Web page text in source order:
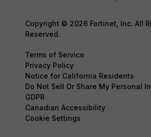
Copyright © 2026 Fortinet, Inc. All
Reserved.
Terms of Service
Privacy Policy
Notice for California Residents
Do Not Sell Or Share My Personal
GDPR
Canadian Accessibility
Cookie Settings